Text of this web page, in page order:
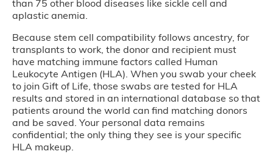
than 75 other blood diseases like sickle cell and
aplastic anemia.
Because stem cell compatibility follows ancestry, for
transplants to work, the donor and recipient must
have matching immune factors called Human
Leukocyte Antigen (HLA). When you swab your cheek
to join Gift of Life, those swabs are tested for HLA
results and stored in an international database so that
patients around the world can find matching donors
and be saved. Your personal data remains
confidential; the only thing they see is your specific
HLA makeup.